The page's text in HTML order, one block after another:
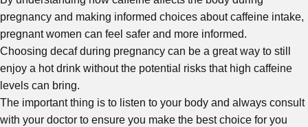
pregnancy and making informed choices about caffeine intake,
pregnant women can feel safer and more informed.
Choosing decaf during pregnancy can be a great way to still
enjoy a hot drink without the potential risks that high caffeine
levels can bring.
The important thing is to listen to your body and always consult
with your doctor to ensure you make the best choice for you